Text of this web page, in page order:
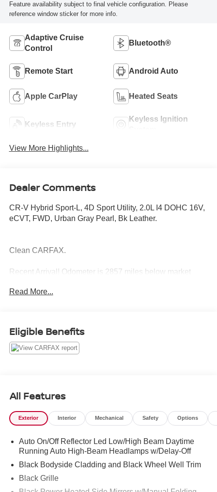
Feature availability subject to final vehicle configuration. Please
reference window sticker for more info.
Adaptive Cruise
Control
Bluetooth®
Remote Start Android Auto
Apple CarPlay Heated Seats
Keyless Entry
Keyless Ignition
View More Highlights...
Dealer Comments
CR-V Hybrid Sport-L, 4D Sport Utility, 2.0L I4 DOHC 16V,
eCVT, FWD, Urban Gray Pearl, Bk Leather.
Clean CARFAX.
Recent Arrival! Odometer is 2857 miles below market
MPG
Read More...
Eligible Benefits
All Features
Exterior Interior Mechanical Safety Options
Auto On/Off Reflector Led Low/High Beam Daytime
Running Auto High-Beam Headlamps w/Delay-Off
Black Bodyside Cladding and Black Wheel Well Trim
Black Grille